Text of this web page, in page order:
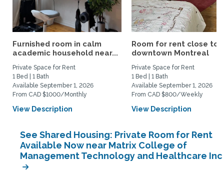
Furnished room in calm
academic household near...
Private Space for Rent
1 Bed | 1 Bath
Available September 1, 2026
From CAD $1000/Monthly
View Description
Room for rent close to
downtown Montreal
Private Space for Rent
1 Bed | 1 Bath
Available September 1, 2026
From CAD $800/Weekly
View Description
See Shared Housing: Private Room for Rent
Available Now near Matrix College of
Management Technology and Healthcare Inc